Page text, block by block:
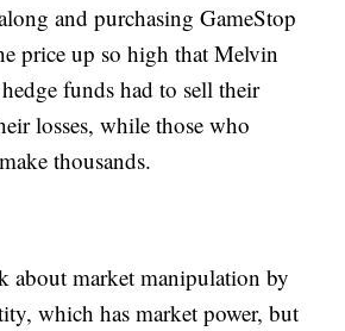
and purchasing GameStop
price up so high that Melvin
funds had to sell their
losses, while those who
thousands.
about market manipulation by
which has market power, but